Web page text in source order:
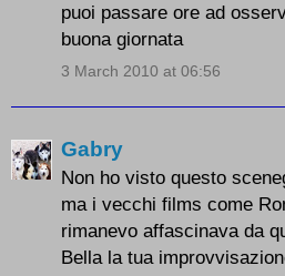
puoi passare ore ad
buona giornata
3 March 2010 at 06:56
Gabry
Non ho visto questo
ma i vecchi films come
rimanevo affascinava da
Bella la tua